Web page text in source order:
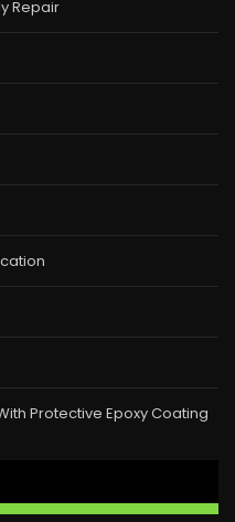
Repair
Protective Epoxy Coating